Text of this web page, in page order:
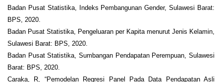
Badan Pusat Statistika, Indeks Pembangunan Gender, Sulawesi Barat:
BPS, 2020.
Badan Pusat Statistika, Pengeluaran per Kapita menurut Jenis Kelamin,
Sulawesi Barat: BPS, 2020.
Badan Pusat Statistika, Sumbangan Pendapatan Perempuan, Sulawesi
Barat: BPS, 2020.
Caraka, R, “Pemodelan Regresi Panel Pada Data Pendapatan Asli